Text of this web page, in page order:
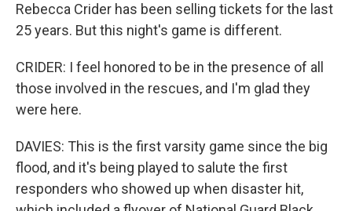
Rebecca Crider has been selling tickets for the last
25 years. But this night's game is different.
CRIDER: I feel honored to be in the presence of all
those involved in the rescues, and I'm glad they
were here.
DAVIES: This is the first varsity game since the big
flood, and it's being played to salute the first
responders who showed up when disaster hit,